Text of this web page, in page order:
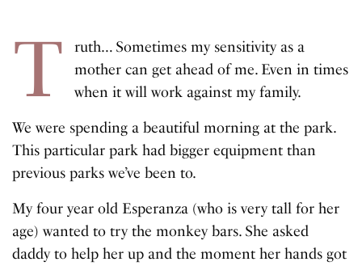
T
ruth… Sometimes my sensitivity as a
mother can get ahead of me. Even in times
when it will work against my family.
We were spending a beautiful morning at the park.
This particular park had bigger equipment than
previous parks we’ve been to.
My four year old Esperanza (who is very tall for her
age) wanted to try the monkey bars. She asked
daddy to help her up and the moment her hands got